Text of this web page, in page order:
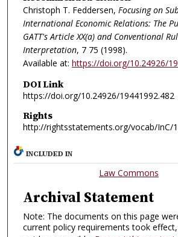
Christoph T. Feddersen, Focusing on
International Economic Relations: The
GATT's Article XX(a) and Conventional
Interpretation, 7 75 (1998).
Available at: https://doi.org/10.24926/
DOI Link
https://doi.org/10.24926/19441992.482
Rights
http://rightsstatements.org/vocab/InC/
INCLUDED IN
Law Commons
Archival Statement
Note: The documents on this page
current policy requirements took